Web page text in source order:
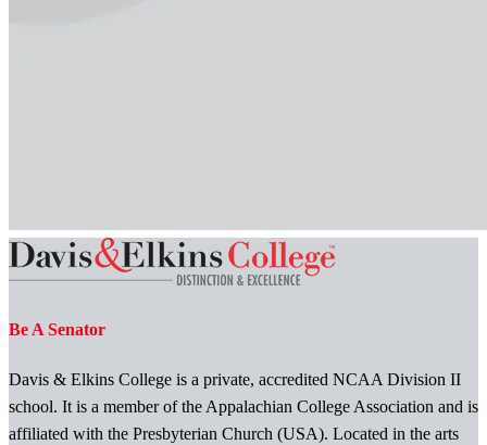
Be A Senator
Davis & Elkins College is a private, accredited NCAA Division II
school. It is a member of the Appalachian College Association and is
affiliated with the Presbyterian Church (USA). Located in the arts